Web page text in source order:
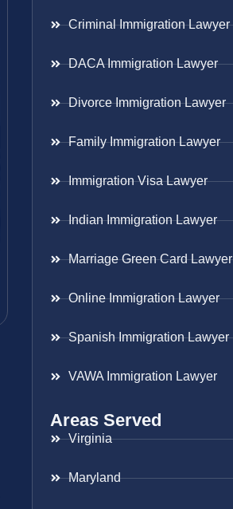
Criminal Immigration Lawyer
DACA Immigration Lawyer
Divorce Immigration Lawyer
Family Immigration Lawyer
Immigration Visa Lawyer
Indian Immigration Lawyer
Marriage Green Card Lawyer
Online Immigration Lawyer
Spanish Immigration Lawyer
VAWA Immigration Lawyer
Areas Served
Virginia
Maryland